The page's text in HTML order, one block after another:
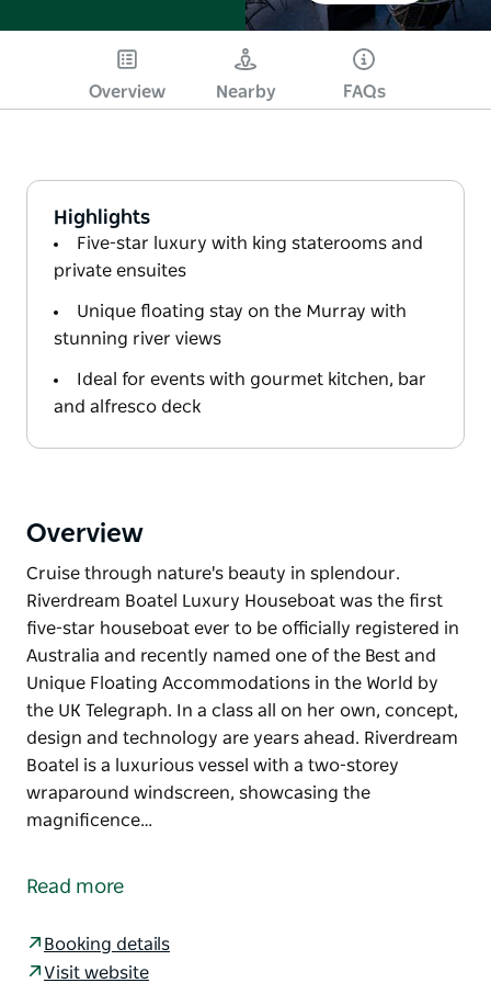
Overview Nearby FAQs
Highlights
Five-star luxury with king staterooms and
private ensuites
Unique floating stay on the Murray with
stunning river views
Ideal for events with gourmet kitchen, bar
and alfresco deck
Overview
Cruise through nature's beauty in splendour.
Riverdream Boatel Luxury Houseboat was the first
five-star houseboat ever to be officially registered in
Australia and recently named one of the Best and
Unique Floating Accommodations in the World by
the UK Telegraph. In a class all on her own, concept,
design and technology are years ahead. Riverdream
Boatel is a luxurious vessel with a two-storey
wraparound windscreen, showcasing the
magnificence…
Riverdream Boatel Luxury Houseboat was the first
Unique Floating Accommodations in the World by
Read more
Booking details
Visit website